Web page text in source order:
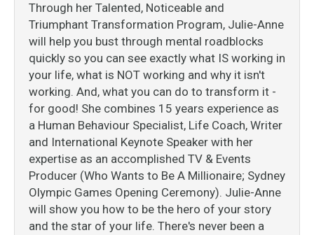
Through her Talented, Noticeable and
Triumphant Transformation Program, Julie-Anne
will help you bust through mental roadblocks
quickly so you can see exactly what IS working in
your life, what is NOT working and why it isn't
working. And, what you can do to transform it -
for good! She combines 15 years experience as
a Human Behaviour Specialist, Life Coach, Writer
and International Keynote Speaker with her
expertise as an accomplished TV & Events
Producer (Who Wants to Be A Millionaire; Sydney
Olympic Games Opening Ceremony). Julie-Anne
will show you how to be the hero of your story
and the star of your life. There's never been a